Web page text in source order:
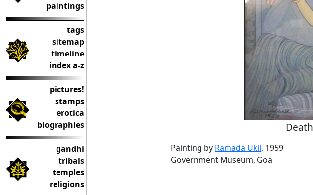
paintings
tags
sitemap
timeline
index a-z
pictures!
stamps
erotica
biographies
gandhi
tribals
temples
religions
Painting by Ramada Ukil, 1959
Government Museum, Goa